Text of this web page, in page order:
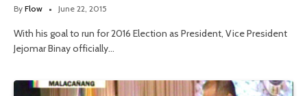
By Flow June 22, 2015
With his goal to run for 2016 Election as President, Vice President
Jejomar Binay officially…